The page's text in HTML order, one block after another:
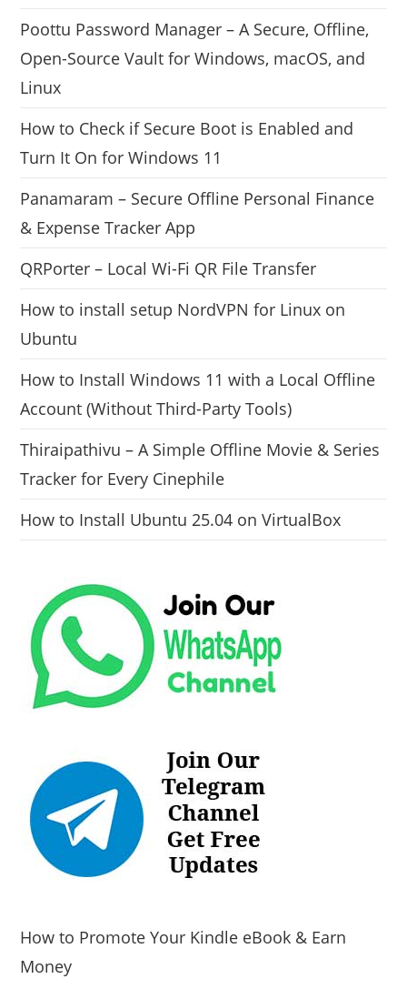
Poottu Password Manager – A Secure, Offline,
Open-Source Vault for Windows, macOS, and
Linux
How to Check if Secure Boot is Enabled and
Turn It On for Windows 11
Panamaram – Secure Offline Personal Finance
& Expense Tracker App
QRPorter – Local Wi-Fi QR File Transfer
How to install setup NordVPN for Linux on
Ubuntu
How to Install Windows 11 with a Local Offline
Account (Without Third-Party Tools)
Thiraipathivu – A Simple Offline Movie & Series
Tracker for Every Cinephile
How to Install Ubuntu 25.04 on VirtualBox
How to Promote Your Kindle eBook & Earn
Money